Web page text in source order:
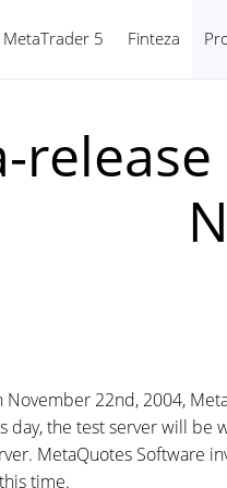
MetaTrader 5 Finteza
November 22nd, 2004,
day, the test server will be
MetaQuotes Software
time.